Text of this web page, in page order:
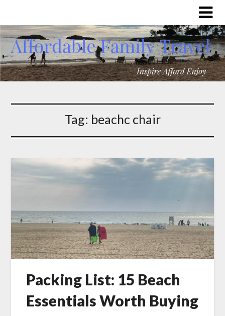
Tag: beachc chair
Packing List: 15 Beach
Essentials Worth Buying